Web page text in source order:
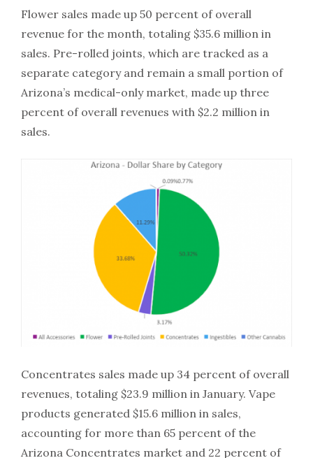
Flower sales made up 50 percent of overall
revenue for the month, totaling $35.6 million in
sales. Pre-rolled joints, which are tracked as a
separate category and remain a small portion of
Arizona’s medical-only market, made up three
percent of overall revenues with $2.2 million in
sales.
Concentrates sales made up 34 percent of overall
revenues, totaling $23.9 million in January. Vape
products generated $15.6 million in sales,
accounting for more than 65 percent of the
Arizona Concentrates market and 22 percent of